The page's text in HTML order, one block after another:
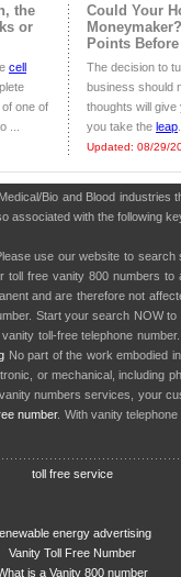
the
or
cell
one of
...
Could Your
Points
The decision to
business should
thoughts will
you take the leap
Updated: 08/29/
Bio and Blood
with the following
use our website to
free vanity 800 numbers
and are therefore not
Start your search NOW
toll-free telephone
No part of the work embodied
or mechanical, including
numbers services, your
number. With vanity
toll free service
energy advertising
Vanity Toll Free Number
is a Vanity 800 number